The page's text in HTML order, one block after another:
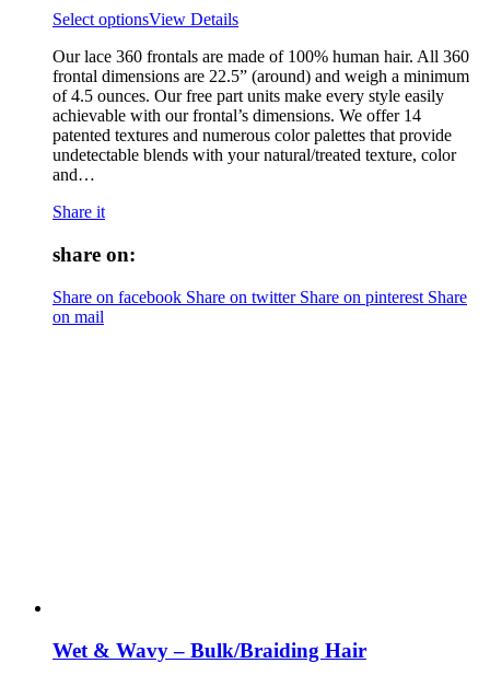
Select optionsView Details
Our lace 360 frontals are made of 100% human hair. All 360
frontal dimensions are 22.5” (around) and weigh a minimum
of 4.5 ounces. Our free part units make every style easily
achievable with our frontal’s dimensions. We offer 14
patented textures and numerous color palettes that provide
undetectable blends with your natural/treated texture, color
and…
Share it
share on:
Share on facebook Share on twitter Share on pinterest Share
on mail
Wet & Wavy – Bulk/Braiding Hair